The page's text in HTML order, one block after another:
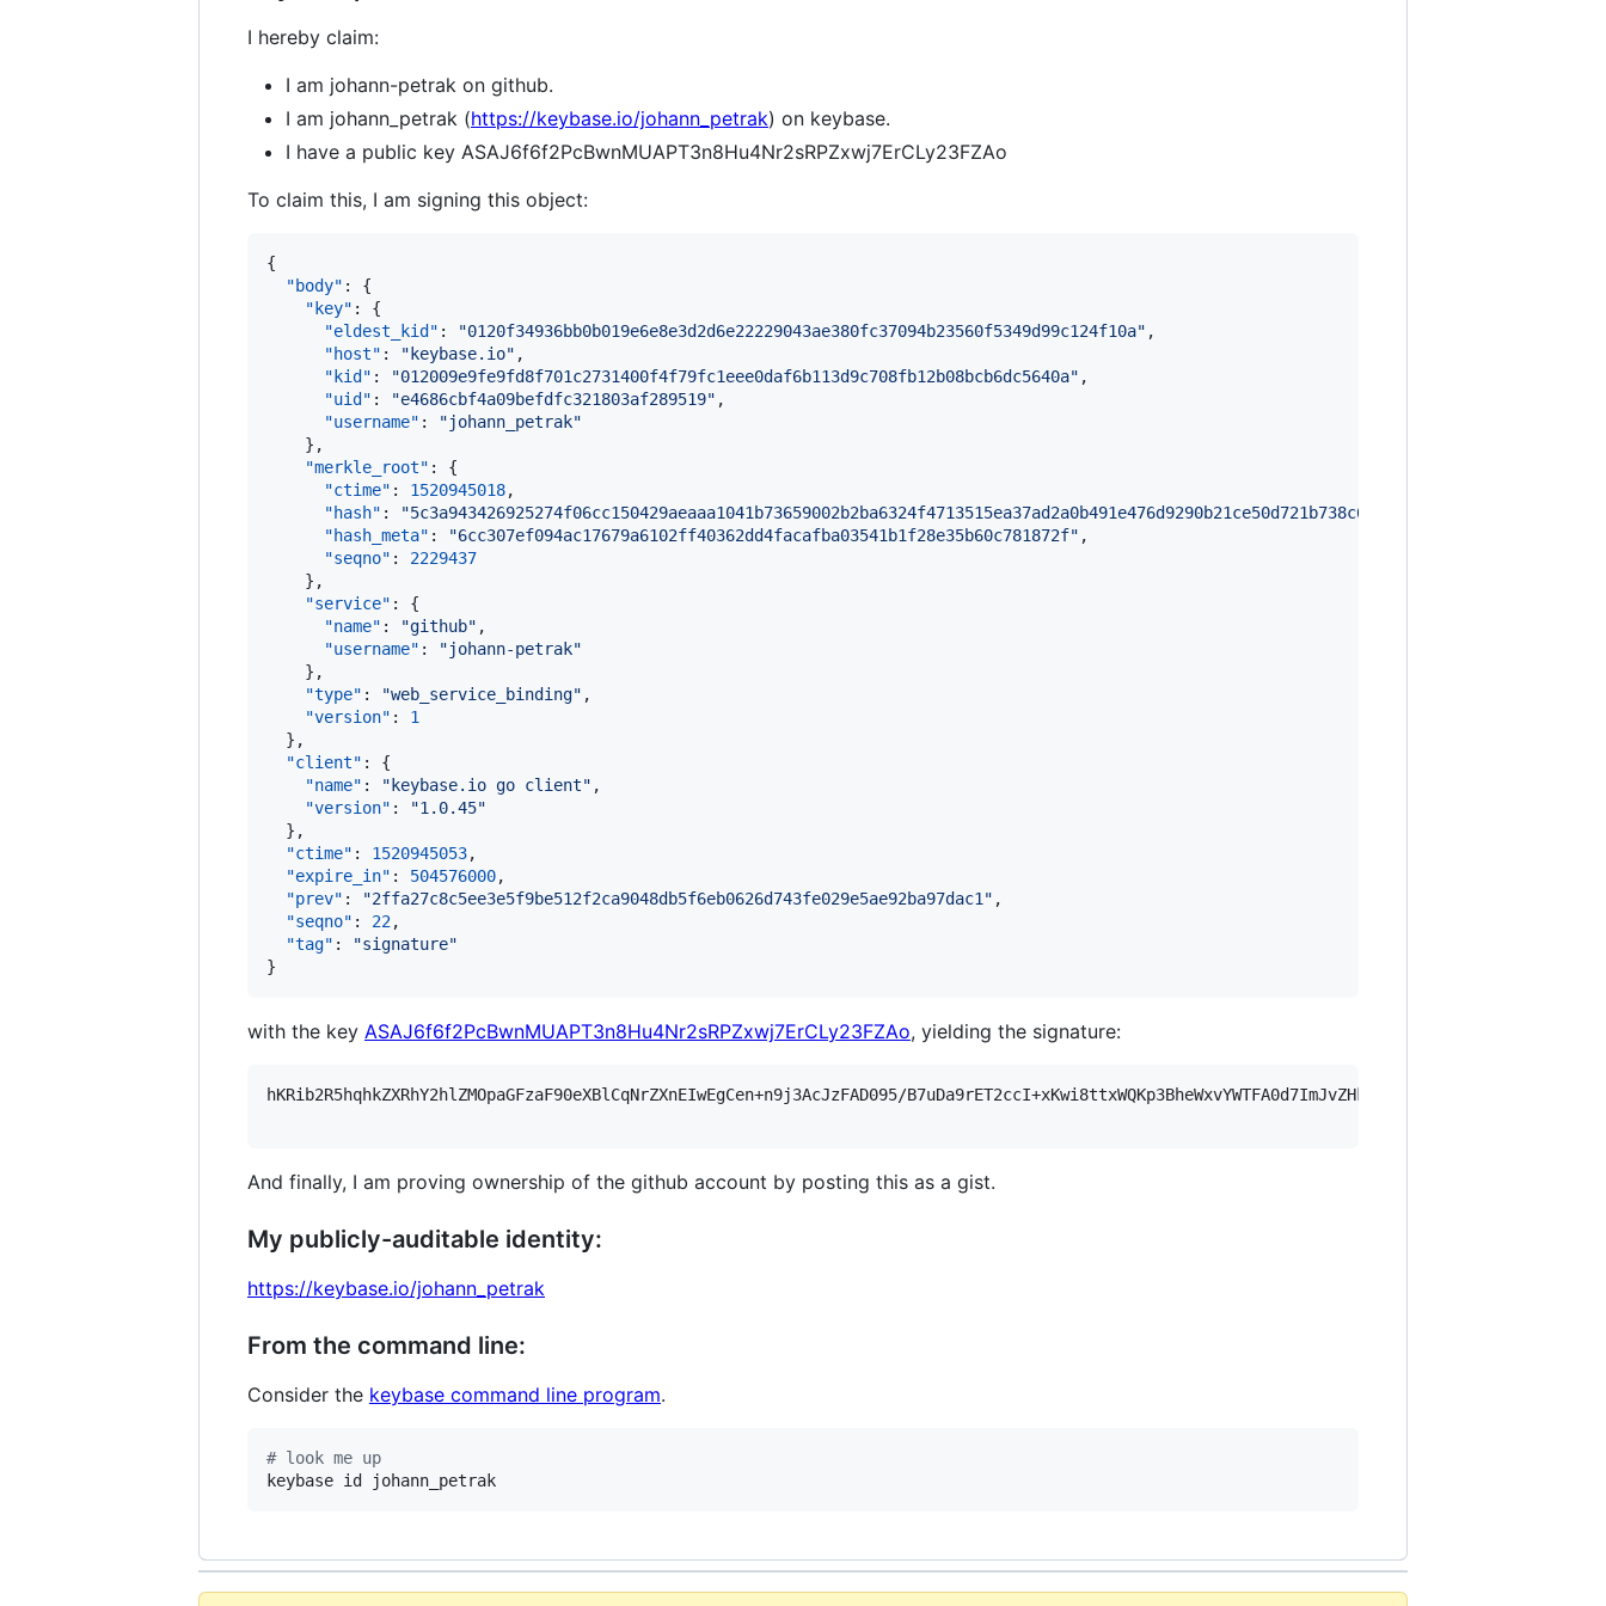
I hereby claim:
I am johann-petrak on github.
I am johann_petrak (https://keybase.io/johann_petrak) on keybase.
I have a public key ASAJ6f6f2PcBwnMUAPT3n8Hu4Nr2sRPZxwj7ErCLy23FZAo
To claim this, I am signing this object:
{
"body" : {
"key" : {
"eldest_kid" : "0120f34936bb0b019e6e8e3d2d6e22229043ae380fc37094b23560f5349d99c124f10a" ,
"host" : " keybase.io" ,
"kid" : "012009e9fe9fd8f701c2731400f4f79fc1eee0daf6b113d9c708fb12b08bcb6dc5640a" ,
"uid" : "e4686cbf4a09befdfc321803af289519" ,
"username" : "johann_petrak"
    },
"merkle_root" : {
"ctime" : 1520945018,
"hash" : "
"hash_meta" : "6cc307ef094ac17679a6102ff40362dd4facafba03541b1f28e35b60c781872f" ,
"seqno" : 2229437
    },
"service" : {
"name" : "github" ,
"username" : "johann-petrak"
    },
"type" : "web_service_binding" ,
"version" : 1
  },
"client" : {
"name" : " keybase.io go client" ,
"version" : "1.0.45"
  },
"ctime" : 1520945053,
"expire_in" : 504576000,
"prev" : "2ffa27c8c5ee3e5f9be512f2ca9048db5f6eb0626d743fe029e5ae92ba97dac1 " ,
"seqno" : 22,
"tag" : "signature"
}
with the key ASAJ6f6f2PcBwnMUAPT3n8Hu4Nr2sRPZxwj7ErCLy23FZAo, yielding the signature:
hKRib2R5hqhkZXRhY2hlZMOpaGFzaF90eXBlCqNrZXnEIwEgCen+n9j3AcJzFAD095/
And finally, I am proving ownership of the github account by posting this as a gist.
My publicly-auditable identity:
https://keybase.io/johann_petrak
From the command line:
Consider the keybase command line program.
# look me up
keybase id johann_petrak